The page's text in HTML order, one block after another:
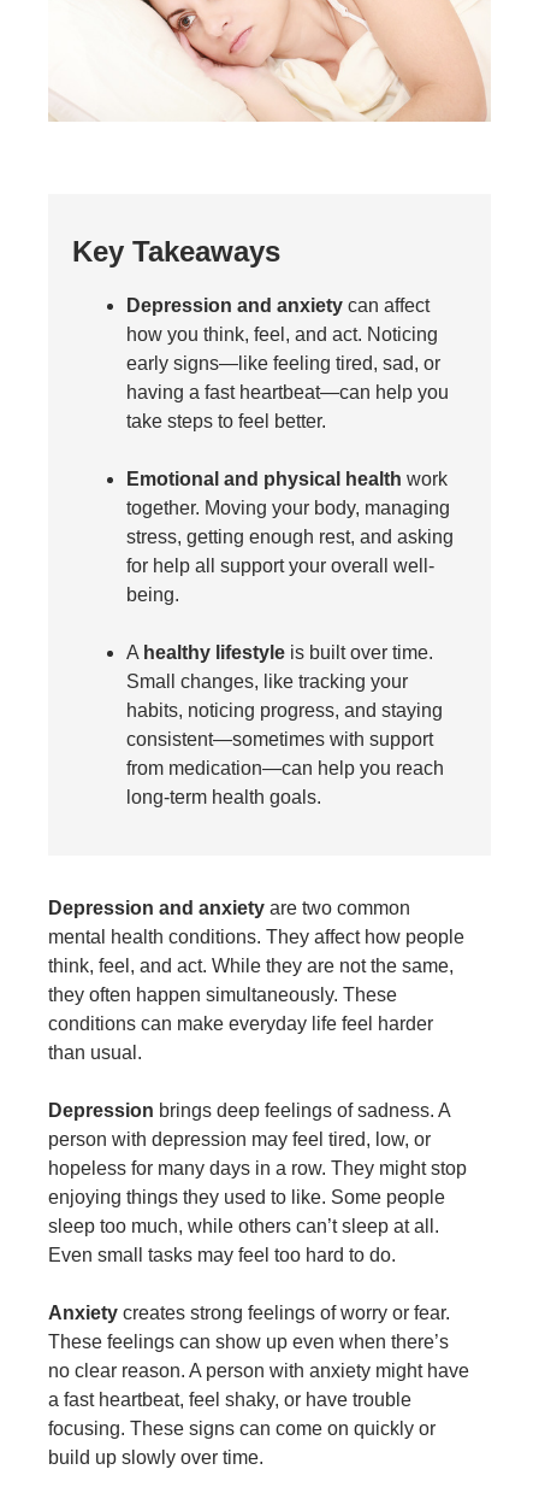
Key Takeaways
Depression and anxiety can affect
how you think, feel, and act. Noticing
early signs—like feeling tired, sad, or
having a fast heartbeat—can help you
take steps to feel better.
Emotional and physical health work
together. Moving your body, managing
stress, getting enough rest, and asking
for help all support your overall well-
being.
A healthy lifestyle is built over time.
Small changes, like tracking your
habits, noticing progress, and staying
consistent—sometimes with support
from medication—can help you reach
long-term health goals.
Depression and anxiety are two common
mental health conditions. They affect how people
think, feel, and act. While they are not the same,
they often happen simultaneously. These
conditions can make everyday life feel harder
than usual.
Depression brings deep feelings of sadness. A
person with depression may feel tired, low, or
hopeless for many days in a row. They might stop
enjoying things they used to like. Some people
sleep too much, while others can’t sleep at all.
Even small tasks may feel too hard to do.
Anxiety creates strong feelings of worry or fear.
These feelings can show up even when there’s
no clear reason. A person with anxiety might have
a fast heartbeat, feel shaky, or have trouble
focusing. These signs can come on quickly or
build up slowly over time.